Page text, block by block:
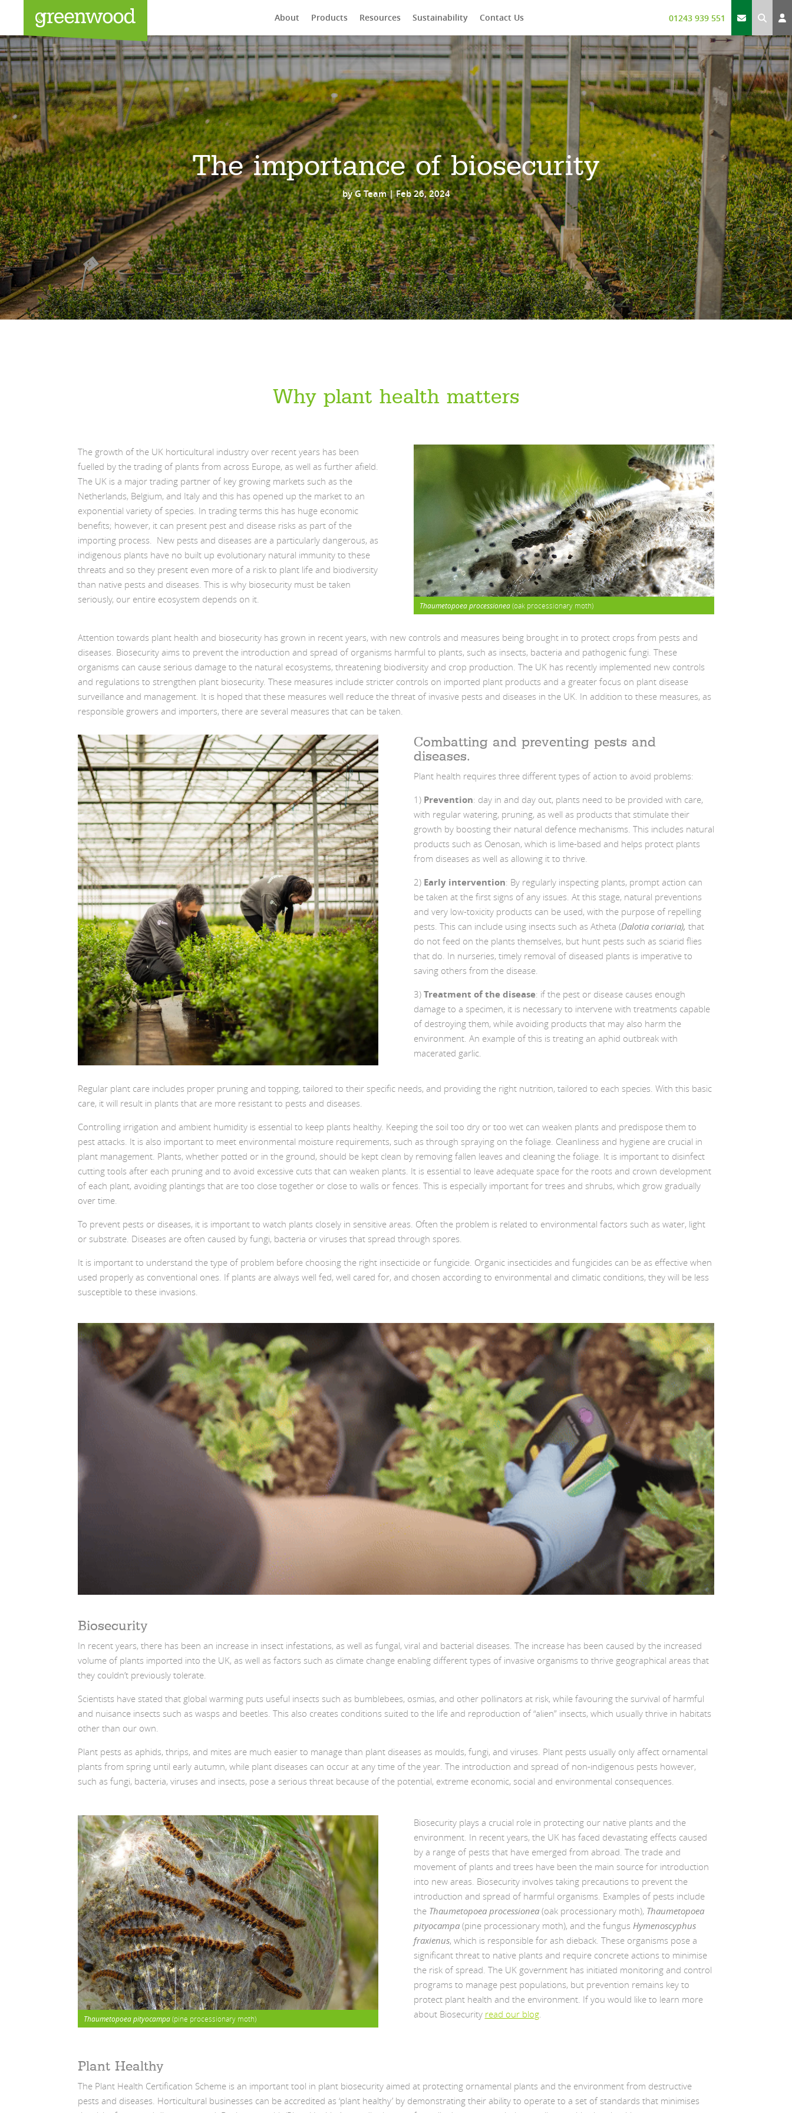
About Products Resources Sustainability Contact Us 01243 939 551
Search
The importance of biosecurity
byG Team|Feb 26, 2024
Why plant health matters
The growth of the UK horticultural industry over recent years has been
fuelled by the trading of plants from across Europe, as well as further afield.
The UK is a major trading partner of key growing markets such as the
Netherlands, Belgium, and Italy and this has opened up the market to an
exponential variety of species. In trading terms this has huge economic
benefits; however, it can present pest and disease risks as part of the
importing process. New pests and diseases are a particularly dangerous, as
indigenous plants have no built up evolutionary natural immunity to these
threats and so they present even more of a risk to plant life and biodiversity
than native pests and diseases. This is why biosecurity must be taken
seriously, our entire ecosystem depends on it.
Thaumetopoea processionea(oak processionary moth)
Attention towards plant health and biosecurity has grown in recent years, with new controls and measures being brought in to protect crops from pests and
diseases. Biosecurity aims to prevent the introduction and spread of organisms harmful to plants, such as insects, bacteria and pathogenic fungi. These
organisms can cause serious damage to the natural ecosystems, threatening biodiversity and crop production. The UK has recently implemented new controls
and regulations to strengthen plant biosecurity. These measures include stricter controls on imported plant products and a greater focus on plant disease
surveillance and management. It is hoped that these measures well reduce the threat of invasive pests and diseases in the UK. In addition to these measures, as
responsible growers and importers, there are several measures that can be taken.
Combatting and preventing pests and
diseases.
Plant health requires three different types of action to avoid problems:
1) Prevention: day in and day out, plants need to be provided with care,
with regular watering, pruning, as well as products that stimulate their
growth by boosting their natural defence mechanisms. This includes natural
products such as Oenosan, which is lime-based and helps protect plants
from diseases as well as allowing it to thrive.
2) Early intervention: By regularly inspecting plants, prompt action can
be taken at the first signs of any issues. At this stage, natural preventions
and very low-toxicity products can be used, with the purpose of repelling
pests. This can include using insects such as Atheta (Dalotia coriaria), that
do not feed on the plants themselves, but hunt pests such as sciarid flies
that do. In nurseries, timely removal of diseased plants is imperative to
saving others from the disease.
3) Treatment of the disease: if the pest or disease causes enough
damage to a specimen, it is necessary to intervene with treatments capable
of destroying them, while avoiding products that may also harm the
environment. An example of this is treating an aphid outbreak with
macerated garlic.
Regular plant care includes proper pruning and topping, tailored to their specific needs, and providing the right nutrition, tailored to each species. With this basic
care, it will result in plants that are more resistant to pests and diseases.
Controlling irrigation and ambient humidity is essential to keep plants healthy. Keeping the soil too dry or too wet can weaken plants and predispose them to
pest attacks. It is also important to meet environmental moisture requirements, such as through spraying on the foliage. Cleanliness and hygiene are crucial in
plant management. Plants, whether potted or in the ground, should be kept clean by removing fallen leaves and cleaning the foliage. It is important to disinfect
cutting tools after each pruning and to avoid excessive cuts that can weaken plants. It is essential to leave adequate space for the roots and crown development
of each plant, avoiding plantings that are too close together or close to walls or fences. This is especially important for trees and shrubs, which grow gradually
over time.
To prevent pests or diseases, it is important to watch plants closely in sensitive areas. Often the problem is related to environmental factors such as water, light
or substrate. Diseases are often caused by fungi, bacteria or viruses that spread through spores.
It is important to understand the type of problem before choosing the right insecticide or fungicide. Organic insecticides and fungicides can be as effective when
used properly as conventional ones. If plants are always well fed, well cared for, and chosen according to environmental and climatic conditions, they will be less
susceptible to these invasions.
Biosecurity
In recent years, there has been an increase in insect infestations, as well as fungal, viral and bacterial diseases. The increase has been caused by the increased
volume of plants imported into the UK, as well as factors such as climate change enabling different types of invasive organisms to thrive geographical areas that
they couldn’t previously tolerate.
Scientists have stated that global warming puts useful insects such as bumblebees, osmias, and other pollinators at risk, while favouring the survival of harmful
and nuisance insects such as wasps and beetles. This also creates conditions suited to the life and reproduction of “alien” insects, which usually thrive in habitats
other than our own.
Plant pests as aphids, thrips, and mites are much easier to manage than plant diseases as moulds, fungi, and viruses. Plant pests usually only affect ornamental
plants from spring until early autumn, while plant diseases can occur at any time of the year. The introduction and spread of non-indigenous pests however,
such as fungi, bacteria, viruses and insects, pose a serious threat because of the potential, extreme economic, social and environmental consequences.
Thaumetopoea pityocampa(pine processionary moth)
Biosecurity plays a crucial role in protecting our native plants and the
environment. In recent years, the UK has faced devastating effects caused
by a range of pests that have emerged from abroad. The trade and
movement of plants and trees have been the main source for introduction
into new areas. Biosecurity involves taking precautions to prevent the
introduction and spread of harmful organisms. Examples of pests include
the Thaumetopoea processionea(oak processionary moth), Thaumetopoea
pityocampa(pine processionary moth), and the fungus Hymenoscyphus
fraxienus, which is responsible for ash dieback. These organisms pose a
significant threat to native plants and require concrete actions to minimise
the risk of spread. The UK government has initiated monitoring and control
programs to manage pest populations, but prevention remains key to
protect plant health and the environment. If you would like to learn more
about Biosecurity read our blog.
Plant Healthy
The Plant Health Certification Scheme is an important tool in plant biosecurity aimed at protecting ornamental plants and the environment from destructive
pests and diseases. Horticultural businesses can be accredited as ‘plant healthy’ by demonstrating their ability to operate to a set of standards that minimises